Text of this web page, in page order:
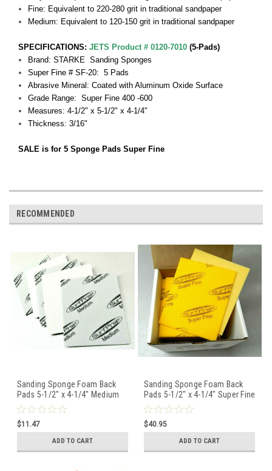
Fine: Equivalent to 220-280 grit in traditional sandpaper
Medium: Equivalent to 120-150 grit in traditional sandpaper
SPECIFICATIONS: JETS Product # 0120-7010 (5-Pads)
Brand: STARKE Sanding Sponges
Super Fine # SF-20: 5 Pads
Abrasive Mineral: Coated with Aluminum Oxide Surface
Grade Range: Super Fine 400 -600
Measures: 4-1/2" x 5-1/2" x 4-1/4"
Thickness: 3/16"
SALE is for 5 Sponge Pads Super Fine
RECOMMENDED
Sanding Sponge Foam Back
Pads 5-1/2" x 4-1/4" Medium
By STARCKE - 5 Pcs
$11.47
ADD TO CART
Sanding Sponge Foam Back
Pads 5-1/2" x 4-1/4" Super Fine
By STARCKE - Box of 20
$40.95
ADD TO CART